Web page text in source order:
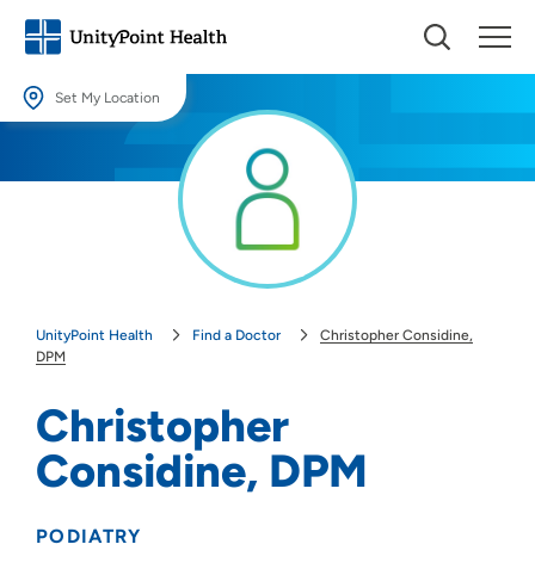
Set My Location
Providing your location allows us to show you nearby providers and
Use my current location
UnityPoint Health Find a Doctor
Christopher Considine,
DPM
Christopher
Considine, DPM
PODIATRY